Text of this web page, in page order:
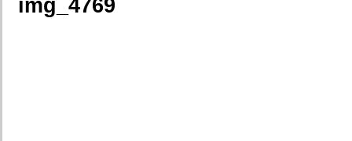
img_4769